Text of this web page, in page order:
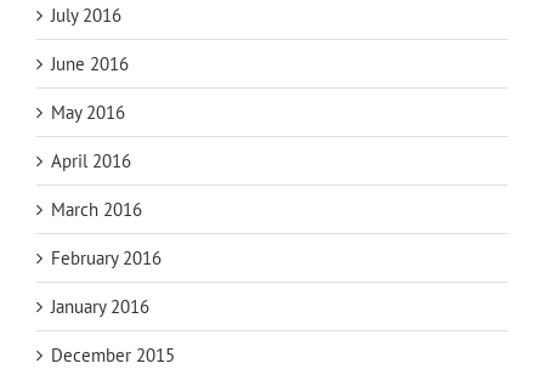
July 2016
June 2016
May 2016
April 2016
March 2016
February 2016
January 2016
December 2015